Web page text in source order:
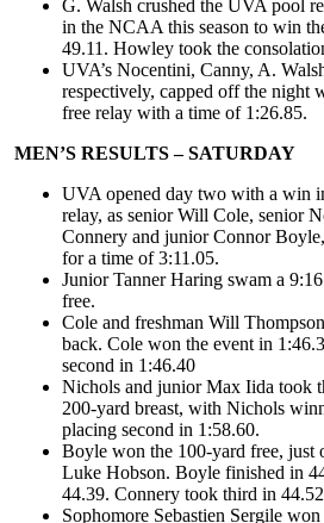
G. Walsh crushed the UVA pool
in the NCAA this season to win
49.11. Howley took the
UVA’s Nocentini, Canny, A.
respectively, capped off the night
free relay with a time of 1:26.85.
MEN’S RESULTS – SATURDAY
UVA opened day two with a win
relay, as senior Will Cole, senior
Connery and junior Connor
for a time of 3:11.05.
Junior Tanner Haring swam a
free.
Cole and freshman Will
back. Cole won the event in
second in 1:46.40
Nichols and junior Max Iida took
200-yard breast, with Nichols
placing second in 1:58.60.
Boyle won the 100-yard free, just
Luke Hobson. Boyle finished in
44.39. Connery took third in
Sophomore Sebastien Sergile